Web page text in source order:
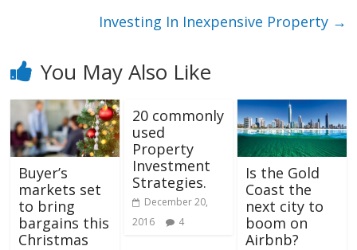
Investing In Inexpensive Property →
You May Also Like
Buyer’s
markets set
to bring
bargains this
Christmas
20 commonly
used
Property
Investment
Strategies.
December 20,
2016
4
Is the Gold
Coast the
next city to
boom on
Airbnb?